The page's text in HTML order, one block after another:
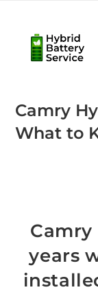
content
Camry
What to
years